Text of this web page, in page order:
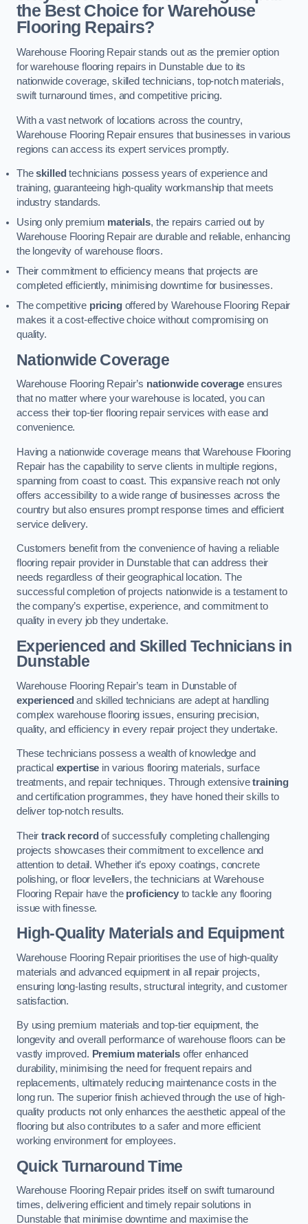
the Best Choice for Warehouse
Flooring Repairs?
Warehouse Flooring Repair stands out as the premier option
for warehouse flooring repairs in Dunstable due to its
nationwide coverage, skilled technicians, top-notch materials,
swift turnaround times, and competitive pricing.
With a vast network of locations across the country,
Warehouse Flooring Repair ensures that businesses in various
regions can access its expert services promptly.
Theskilled technicians possess years of experience and
training, guaranteeing high-quality workmanship that meets
industry standards.
Using only premium materials, the repairs carried out by
Warehouse Flooring Repair are durable and reliable, enhancing
the longevity of warehouse floors.
Their commitment to efficiency means that projects are
completed efficiently, minimising downtime for businesses.
The competitive pricingoffered by Warehouse Flooring Repair
makes it a cost-effective choice without compromising on
quality.
Nationwide Coverage
Warehouse Flooring Repair’s nationwide coverage ensures
that no matter where your warehouse is located, you can
access their top-tier flooring repair services with ease and
convenience.
Having a nationwide coverage means that Warehouse Flooring
Repair has the capability to serve clients in multiple regions,
spanning from coast to coast. This expansive reach not only
offers accessibility to a wide range of businesses across the
country but also ensures prompt response times and efficient
service delivery.
Customers benefit from the convenience of having a reliable
flooring repair provider in Dunstable that can address their
needs regardless of their geographical location. The
successful completion of projects nationwide is a testament to
the company’s expertise, experience, and commitment to
quality in every job they undertake.
Experienced and Skilled Technicians in
Dunstable
Warehouse Flooring Repair’s team in Dunstable of
experienced and skilled technicians are adept at handling
complex warehouse flooring issues, ensuring precision,
quality, and efficiency in every repair project they undertake.
These technicians possess a wealth of knowledge and
practical expertise in various flooring materials, surface
treatments, and repair techniques. Through extensivetraining
and certification programmes, they have honed their skills to
deliver top-notch results.
Theirtrack record of successfully completing challenging
projects showcases their commitment to excellence and
attention to detail. Whether it’s epoxy coatings, concrete
polishing, or floor levellers, the technicians at Warehouse
Flooring Repair have the proficiencyto tackle any flooring
issue with finesse.
High-Quality Materials and Equipment
Warehouse Flooring Repair prioritises the use of high-quality
materials and advanced equipment in all repair projects,
ensuring long-lasting results, structural integrity, and customer
satisfaction.
By using premium materials and top-tier equipment, the
longevity and overall performance of warehouse floors can be
vastly improved. Premium materials offer enhanced
durability, minimising the need for frequent repairs and
replacements, ultimately reducing maintenance costs in the
long run. The superior finish achieved through the use of high-
quality products not only enhances the aesthetic appeal of the
flooring but also contributes to a safer and more efficient
working environment for employees.
Quick Turnaround Time
Warehouse Flooring Repair prides itself on swift turnaround
times, delivering efficient and timely repair solutions in
Dunstable that minimise downtime and maximise the